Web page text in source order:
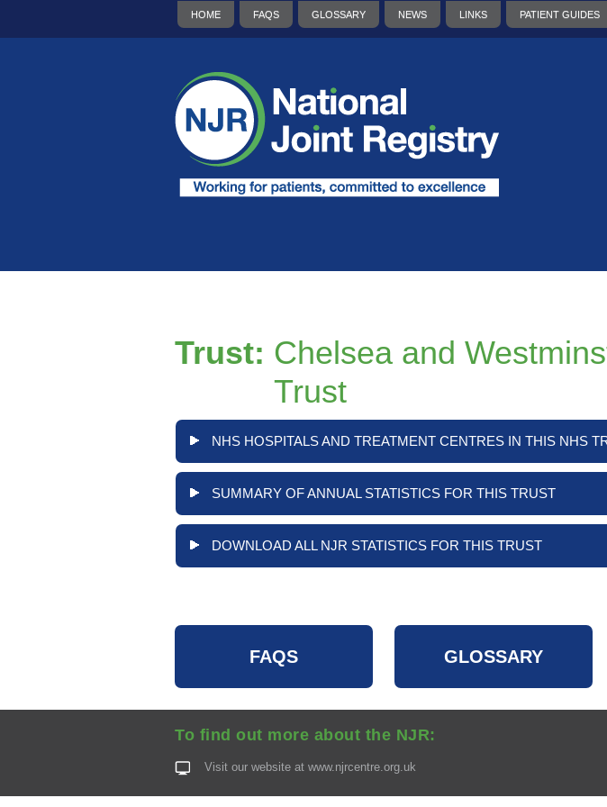
HOME FAQS GLOSSARY NEWS LINKS PATIENT GUIDES
Trust: Chelsea and
Trust
NHS HOSPITALS AND TREATMENT CENTRES IN THIS NHS
SUMMARY OF ANNUAL STATISTICS FOR THIS TRUST
DOWNLOAD ALL NJR STATISTICS FOR THIS TRUST
FAQS GLOSSARY
To find out more about the NJR:
Visit our website at www.njrcentre.org.uk